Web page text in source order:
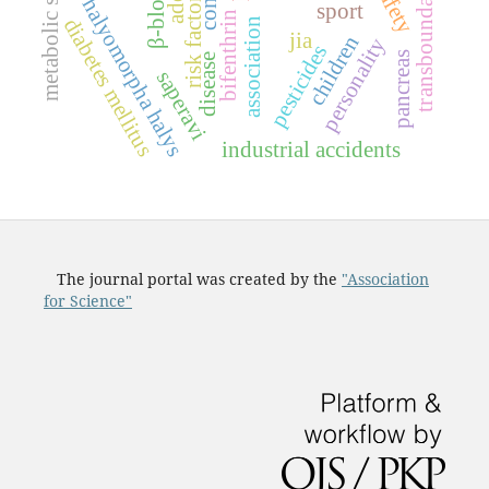
halyomorpha halys bifenthrin pesticideschildren
risk factors
industrial accidents
personality
association
diabetes mellitus jia
sport
saperavi
disease pancreas
The journal portal was created by the "Association
for Science"